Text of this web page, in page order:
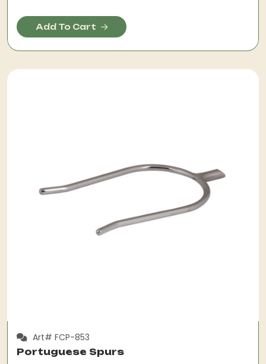
Add To Cart
Art# FCP-853
Portuguese Spurs